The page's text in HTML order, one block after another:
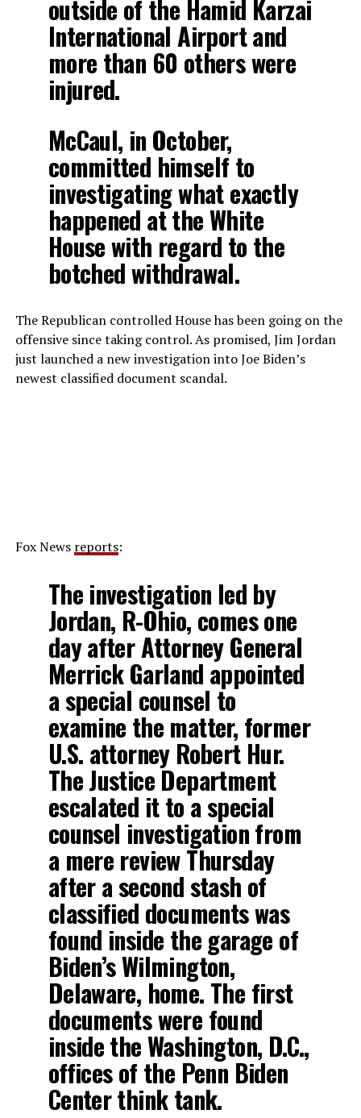
outside of the Hamid Karzai
International Airport and
more than 60 others were
injured.
McCaul, in October,
committed himself to
investigating what exactly
happened at the White
House with regard to the
botched withdrawal.
The Republican controlled House has been going on the
offensive since taking control. As promised, Jim Jordan
just launched a new investigation into Joe Biden’s
newest classified document scandal.
Fox News reports:
The investigation led by
Jordan, R-Ohio, comes one
day after Attorney General
Merrick Garland appointed
a special counsel to
examine the matter, former
U.S. attorney Robert Hur.
The Justice Department
escalated it to a special
counsel investigation from
a mere review Thursday
after a second stash of
classified documents was
found inside the garage of
Biden’s Wilmington,
Delaware, home. The first
documents were found
inside the Washington, D.C.,
offices of the Penn Biden
Center think tank.